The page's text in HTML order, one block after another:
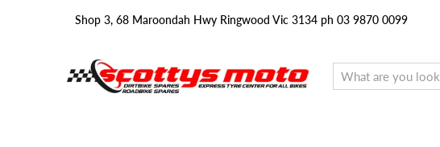
Shop 3, 68 Maroondah Hwy Ringwood Vic 3134 ph 03 9870 0099